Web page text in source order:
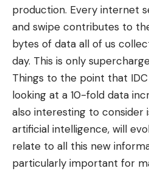
production. Every internet
and swipe contributes to
bytes of data all of us
day. This is only
Things to the point that
looking at a 10-fold data
also interesting to consider
artificial intelligence, will
relate to all this new
particularly important for